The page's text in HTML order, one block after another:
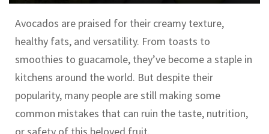
Avocados are praised for their creamy texture,
healthy fats, and versatility. From toasts to
smoothies to guacamole, they’ve become a staple in
kitchens around the world. But despite their
popularity, many people are still making some
common mistakes that can ruin the taste, nutrition,